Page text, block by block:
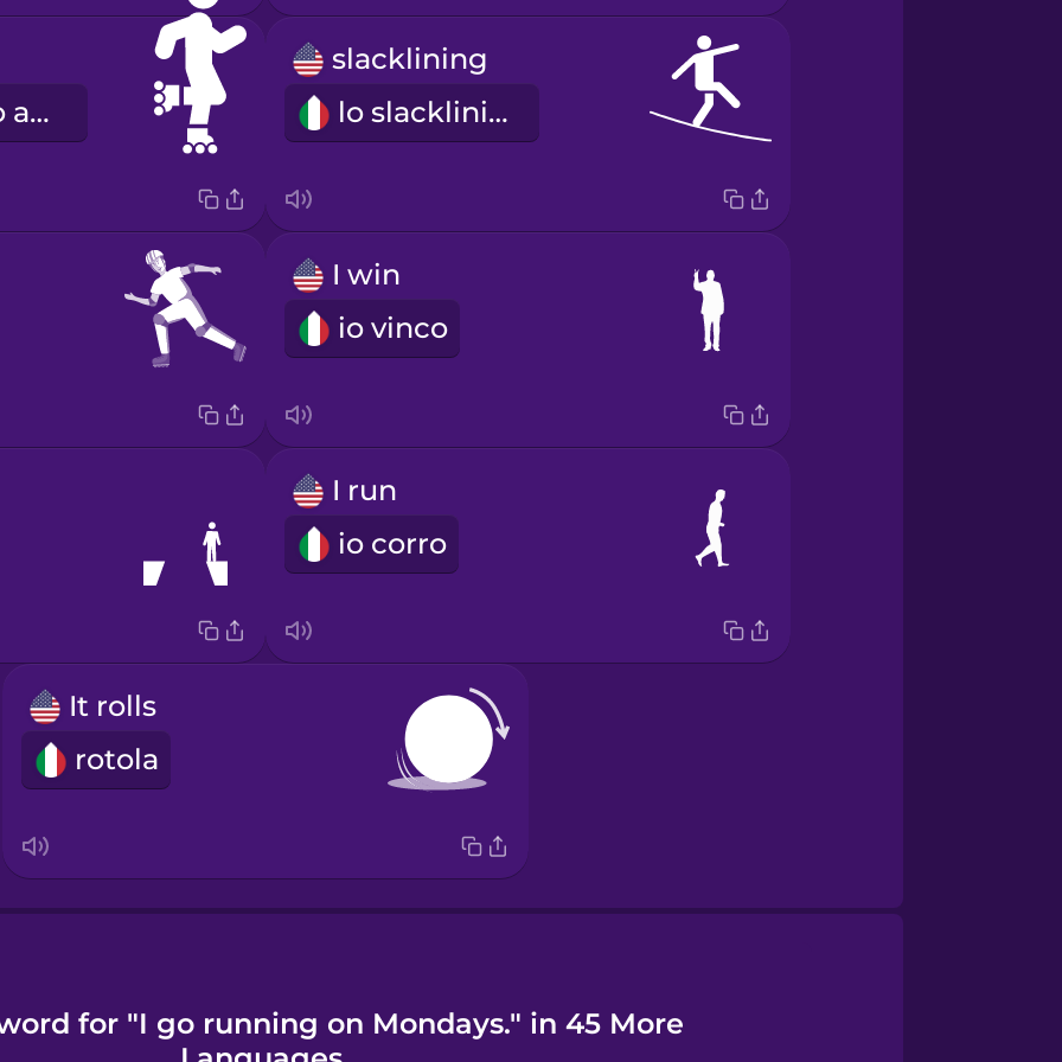
il pattinaggio a rotelle
slacklining
lo slacklining
I win
io vinco
I run
io corro
It rolls
rotola
for "I go running on Mondays." in 45 More